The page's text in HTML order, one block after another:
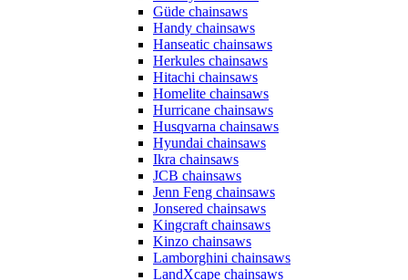
Güde chainsaws
Handy chainsaws
Hanseatic chainsaws
Herkules chainsaws
Hitachi chainsaws
Homelite chainsaws
Hurricane chainsaws
Husqvarna chainsaws
Hyundai chainsaws
Ikra chainsaws
JCB chainsaws
Jenn Feng chainsaws
Jonsered chainsaws
Kingcraft chainsaws
Kinzo chainsaws
Lamborghini chainsaws
LandXcape chainsaws